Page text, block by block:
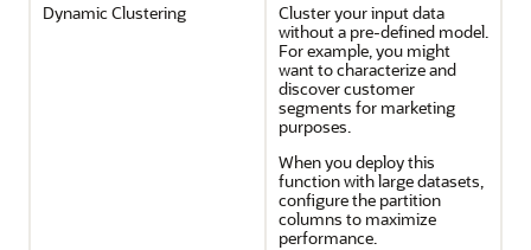
Dynamic Clustering
Cluster your input data
without a pre-defined model.
For example, you might
want to characterize and
discover customer
segments for marketing
purposes.
When you deploy this
function with large datasets,
configure the partition
columns to maximize
performance.